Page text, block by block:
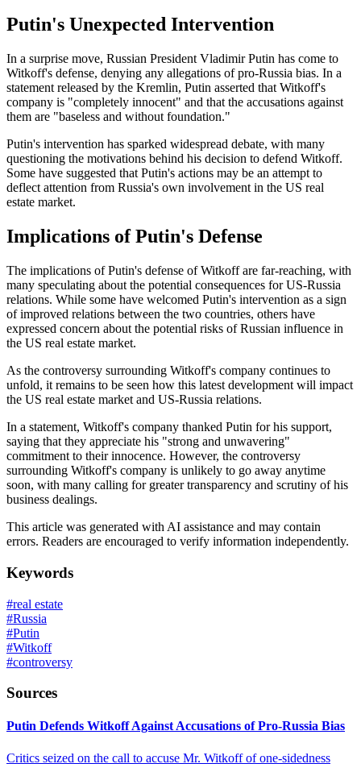
Putin's Unexpected Intervention
In a surprise move, Russian President Vladimir Putin has come to
Witkoff's defense, denying any allegations of pro-Russia bias. In a
statement released by the Kremlin, Putin asserted that Witkoff's
company is "completely innocent" and that the accusations against
them are "baseless and without foundation."
Putin's intervention has sparked widespread debate, with many
questioning the motivations behind his decision to defend Witkoff.
Some have suggested that Putin's actions may be an attempt to
deflect attention from Russia's own involvement in the US real
estate market.
Implications of Putin's Defense
The implications of Putin's defense of Witkoff are far-reaching, with
many speculating about the potential consequences for US-Russia
relations. While some have welcomed Putin's intervention as a sign
of improved relations between the two countries, others have
expressed concern about the potential risks of Russian influence in
the US real estate market.
As the controversy surrounding Witkoff's company continues to
unfold, it remains to be seen how this latest development will impact
the US real estate market and US-Russia relations.
In a statement, Witkoff's company thanked Putin for his support,
saying that they appreciate his "strong and unwavering"
commitment to their innocence. However, the controversy
surrounding Witkoff's company is unlikely to go away anytime
soon, with many calling for greater transparency and scrutiny of his
business dealings.
This article was generated with AI assistance and may contain
errors. Readers are encouraged to verify information independently.
Keywords
#real estate
#Russia
#Putin
#Witkoff
#controversy
Sources
Putin Defends Witkoff Against Accusations of Pro-Russia Bias
Critics seized on the call to accuse Mr. Witkoff of one-sidedness